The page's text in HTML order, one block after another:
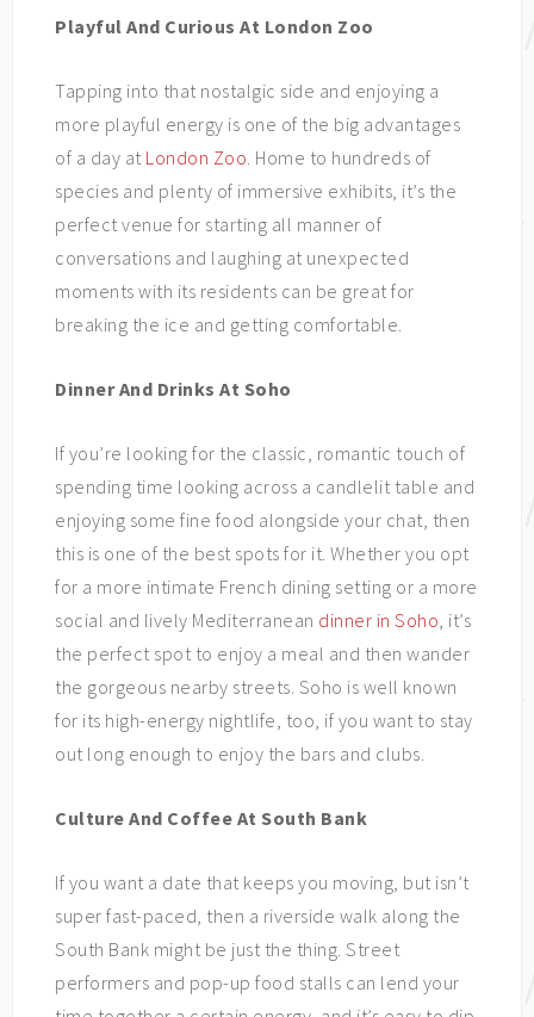
Playful And Curious At London Zoo
Tapping into that nostalgic side and enjoying a
more playful energy is one of the big advantages
of a day at London Zoo . Home to hundreds of
species and plenty of immersive exhibits, it’s the
perfect venue for starting all manner of
conversations and laughing at unexpected
moments with its residents can be great for
breaking the ice and getting comfortable.
Dinner And Drinks At Soho
If you’re looking for the classic, romantic touch of
spending time looking across a candlelit table and
enjoying some fine food alongside your chat, then
this is one of the best spots for it. Whether you opt
for a more intimate French dining setting or a more
social and lively Mediterranean dinner in Soho , it’s
the perfect spot to enjoy a meal and then wander
the gorgeous nearby streets. Soho is well known
for its high-energy nightlife, too, if you want to stay
out long enough to enjoy the bars and clubs.
Culture And Coffee At South Bank
If you want a date that keeps you moving, but isn’t
super fast-paced, then a riverside walk along the
South Bank might be just the thing. Street
performers and pop-up food stalls can lend your